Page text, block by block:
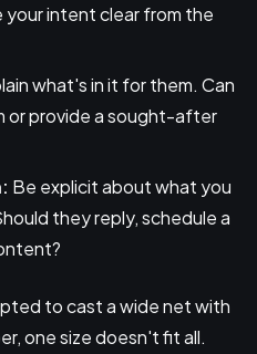
your intent clear from the
what's in it for them. Can
or provide a sought-after
Be explicit about what you
they reply, schedule a
to cast a wide net with
one size doesn't fit all.